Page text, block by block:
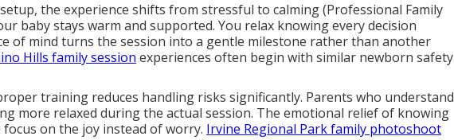
the experience shifts from stressful to calming (Professional Family
baby stays warm and supported. You relax knowing every decision
of mind turns the session into a gentle milestone rather than another
Hills family session experiences often begin with similar newborn safety
training reduces handling risks significantly. Parents who understand
more relaxed during the actual session. The emotional relief of knowing
on the joy instead of worry. Irvine Regional Park family photoshoot